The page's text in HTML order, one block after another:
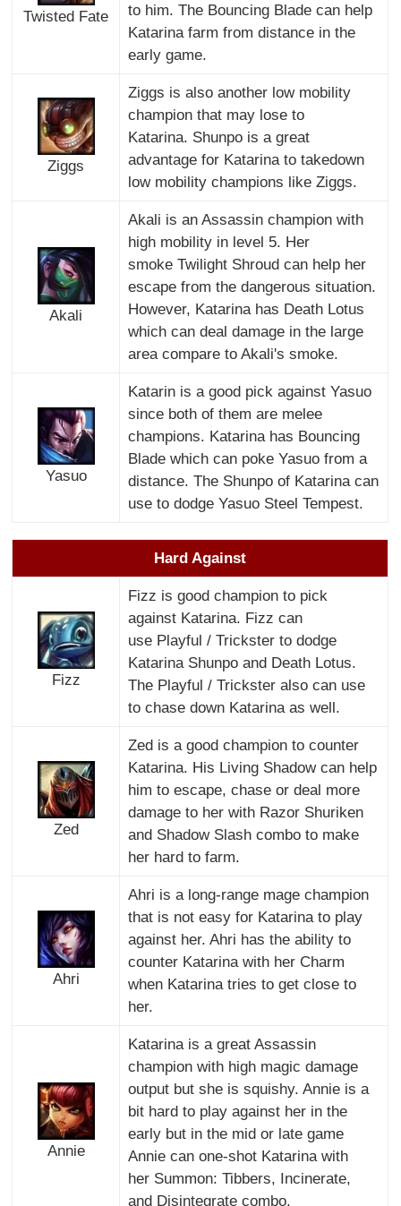
Twisted Fate
to him. The Bouncing Blade can help
Katarina farm from distance in the
early game.
Ziggs
Ziggs is also another low mobility
champion that may lose to
Katarina. Shunpo is a great
advantage for Katarina to takedown
low mobility champions like Ziggs.
Akali
Akali is an Assassin champion with
high mobility in level 5. Her
smoke Twilight Shroud can help her
escape from the dangerous situation.
However, Katarina has Death Lotus
which can deal damage in the large
area compare to Akali's smoke.
Yasuo
Katarin is a good pick against Yasuo
since both of them are melee
champions. Katarina has Bouncing
Blade which can poke Yasuo from a
distance. The Shunpo of Katarina can
use to dodge Yasuo Steel Tempest.
Hard Against
Fizz
Fizz is good champion to pick
against Katarina. Fizz can
use Playful / Trickster to dodge
Katarina Shunpo and Death Lotus.
The Playful / Trickster also can use
to chase down Katarina as well.
Zed
Zed is a good champion to counter
Katarina. His Living Shadow can help
him to escape, chase or deal more
damage to her with Razor Shuriken
and Shadow Slash combo to make
her hard to farm.
Ahri
Ahri is a long-range mage champion
that is not easy for Katarina to play
against her. Ahri has the ability to
counter Katarina with her Charm
when Katarina tries to get close to
her.
Annie
Katarina is a great Assassin
champion with high magic damage
output but she is squishy. Annie is a
bit hard to play against her in the
early but in the mid or late game
Annie can one-shot Katarina with
her Summon: Tibbers, Incinerate,
and Disintegrate combo.